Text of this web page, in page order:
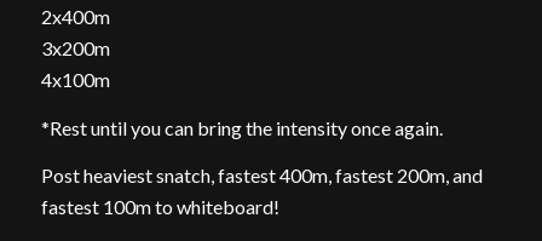
2x400m
3x200m
4x100m
*Rest until you can bring the intensity once again.
Post heaviest snatch, fastest 400m, fastest 200m, and
fastest 100m to whiteboard!